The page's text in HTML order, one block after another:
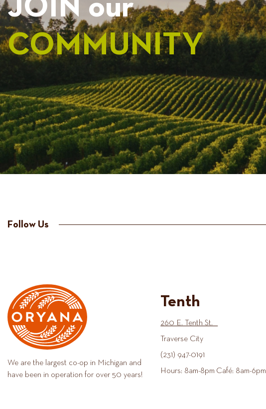
JOIN our
COMMUNITY
Follow Us
We are the largest co-op in Michigan and
have been in operation for over 50 years!
Tenth
260 E. Tenth St.
Traverse City
(231) 947-0191
Hours: 8am-8pm Café: 8am-6pm